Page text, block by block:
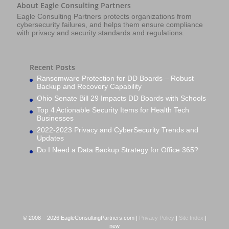
About Eagle Consulting Partners
Eagle Consulting Partners protects organizations from
cybersecurity failures, and helps them ensure compliance
with privacy and security standards and regulations.
Recent Posts
Ransomware Protection for DD Boards – Robust
Backup and Recovery Capability
Ohio Senate Bill 29 Impacts DD Boards with Schools
Top 4 Actionable Security Items for Health Tech
Businesses
2022-2023 Privacy and CyberSecurity Trends and
Updates
Do I Need a Data Backup Strategy for Office 365?
© 2008 – 2026 EagleConsultingPartners.com | Privacy Policy | Site Index |
new